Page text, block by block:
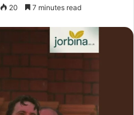
20 7 minutes read